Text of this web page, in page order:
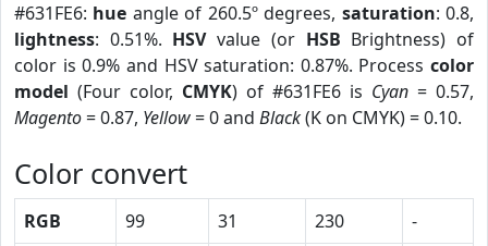
#631FE6: hue angle of 260.5º degrees, saturation: 0.8,
lightness: 0.51%. HSVvalue (or HSB Brightness) of
color is 0.9% and HSV saturation: 0.87%. Process color
model (Four color, CMYK) of #631FE6 is Cyan = 0.57,
Magento= 0.87, Yellow= 0 and Black(K on CMYK) = 0.10.
Color convert
RGB 99 31 230
-